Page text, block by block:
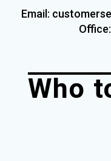
Email:
Who